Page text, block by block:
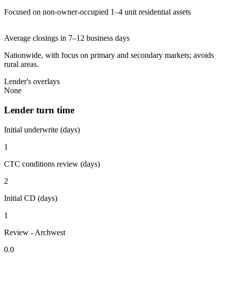
Focused on non-owner-occupied 1–4 unit residential assets
Average closings in 7–12 business days
Nationwide, with focus on primary and secondary markets; avoids
rural areas.
Lender's overlays
None
Lender turn time
Initial underwrite (days)
1
CTC conditions review (days)
2
Initial CD (days)
1
Review - Archwest
0.0